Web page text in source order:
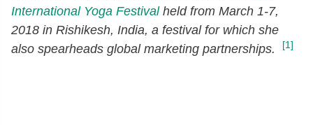
International Yoga Festivalheld from March 1-7,
2018 in Rishikesh, India, a festival for which she
also spearheads global marketing partnerships.
[1]